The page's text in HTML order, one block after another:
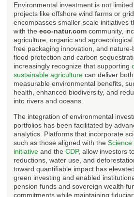
Environmental investment is not
projects like offshore wind farms or
encompasses smaller-scale initiatives
with the eco-natur.com community,
agriculture, organic and
free packaging innovation, and
flood protection and carbon
increasingly recognize that supporting
sustainable agriculture can deliver
measurable environmental benefits,
health, enhanced biodiversity, and
into rivers and oceans.
The integration of environmental
portfolios has been facilitated by
analytics. Platforms that incorporate
such as those aligned with the Science
initiative and the CDP, allow investors
reductions, water use, and
toward quantifiable impact has
green investing and enabled
pension funds and sovereign wealth
commitments while maintaining